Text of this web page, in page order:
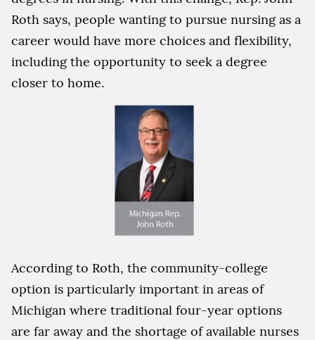
Roth says, people wanting to pursue nursing as a
career would have more choices and flexibility,
including the opportunity to seek a degree
closer to home.
According to Roth, the community-college
option is particularly important in areas of
Michigan where traditional four-year options
are far away and the shortage of available nurses